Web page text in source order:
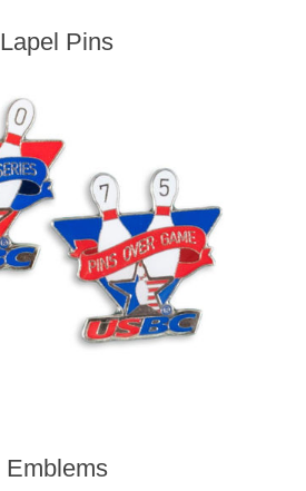
Lapel Pins
Emblems